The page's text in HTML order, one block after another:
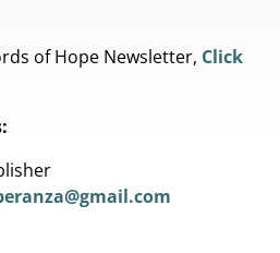
of Hope Newsletter, Click